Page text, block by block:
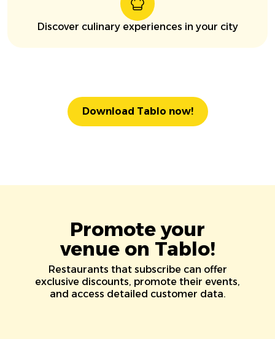
Discover culinary experiences in your city
Download Tablo now!
Promote your
venue on Tablo!
Restaurants that subscribe can offer
exclusive discounts, promote their events,
and access detailed customer data.